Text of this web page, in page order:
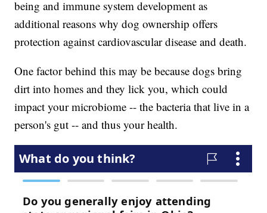
being and immune system development as
additional reasons why dog ownership offers
protection against cardiovascular disease and death.
One factor behind this may be because dogs bring
dirt into homes and they lick you, which could
impact your microbiome -- the bacteria that live in a
person's gut -- and thus your health.